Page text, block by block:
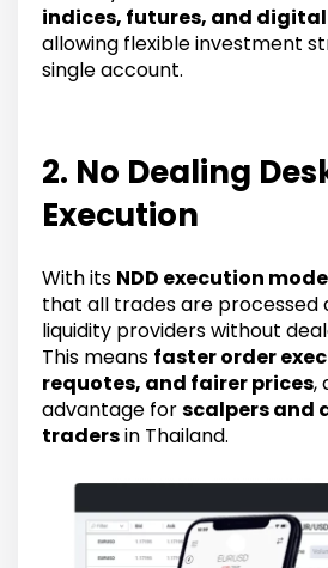
indices, futures, and
allowing flexible investment
single account.
2. No Dealing
Execution
With its NDD execution
that all trades are processed
liquidity providers without
This means faster order
requotes, and fairer prices,
advantage forscalpers and
tradersin Thailand.